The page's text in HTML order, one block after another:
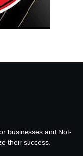
businesses and Not-
their success.